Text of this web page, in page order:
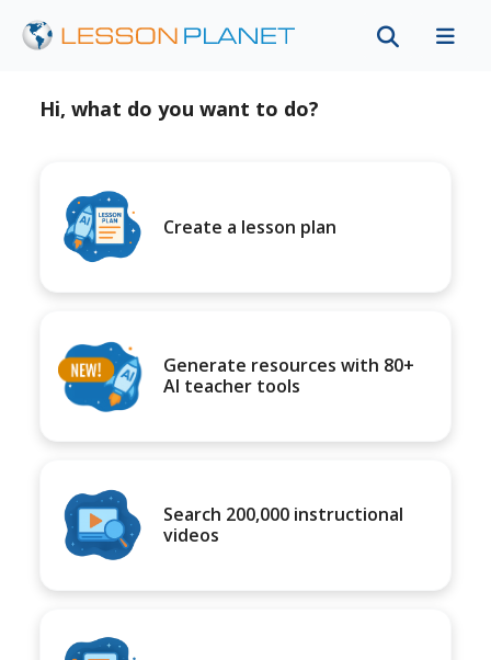
Hi, what do you want to do?
Create a lesson plan
Generate resources with 80+
AI teacher tools
Search 200,000 instructional
videos